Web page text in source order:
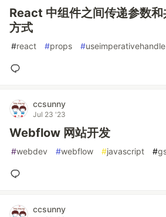
React 中组件之间传递参数
方式
#react #props #useimperativehandle
ccsunny
Jul 23 '23
Webflow 网站开发
#webdev #webflow #javascript #
ccsunny